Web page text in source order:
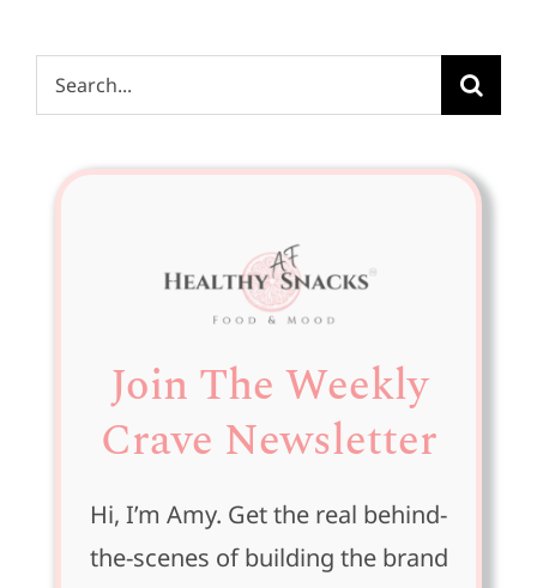
Search
for:
Join The Weekly
Crave Newsletter
Hi, I’m Amy. Get the real behind-
the-scenes of building the brand